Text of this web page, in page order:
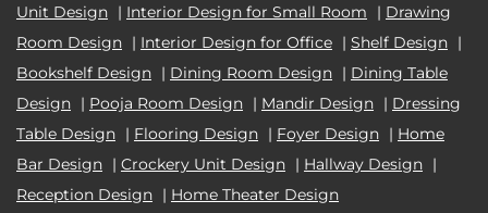
Unit Design | Interior Design for Small Room | Drawing
Room Design | Interior Design for Office | Shelf Design |
Bookshelf Design | Dining Room Design | Dining Table
Design | Pooja Room Design | Mandir Design | Dressing
Table Design | Flooring Design | Foyer Design | Home
Bar Design | Crockery Unit Design | Hallway Design |
Reception Design | Home Theater Design